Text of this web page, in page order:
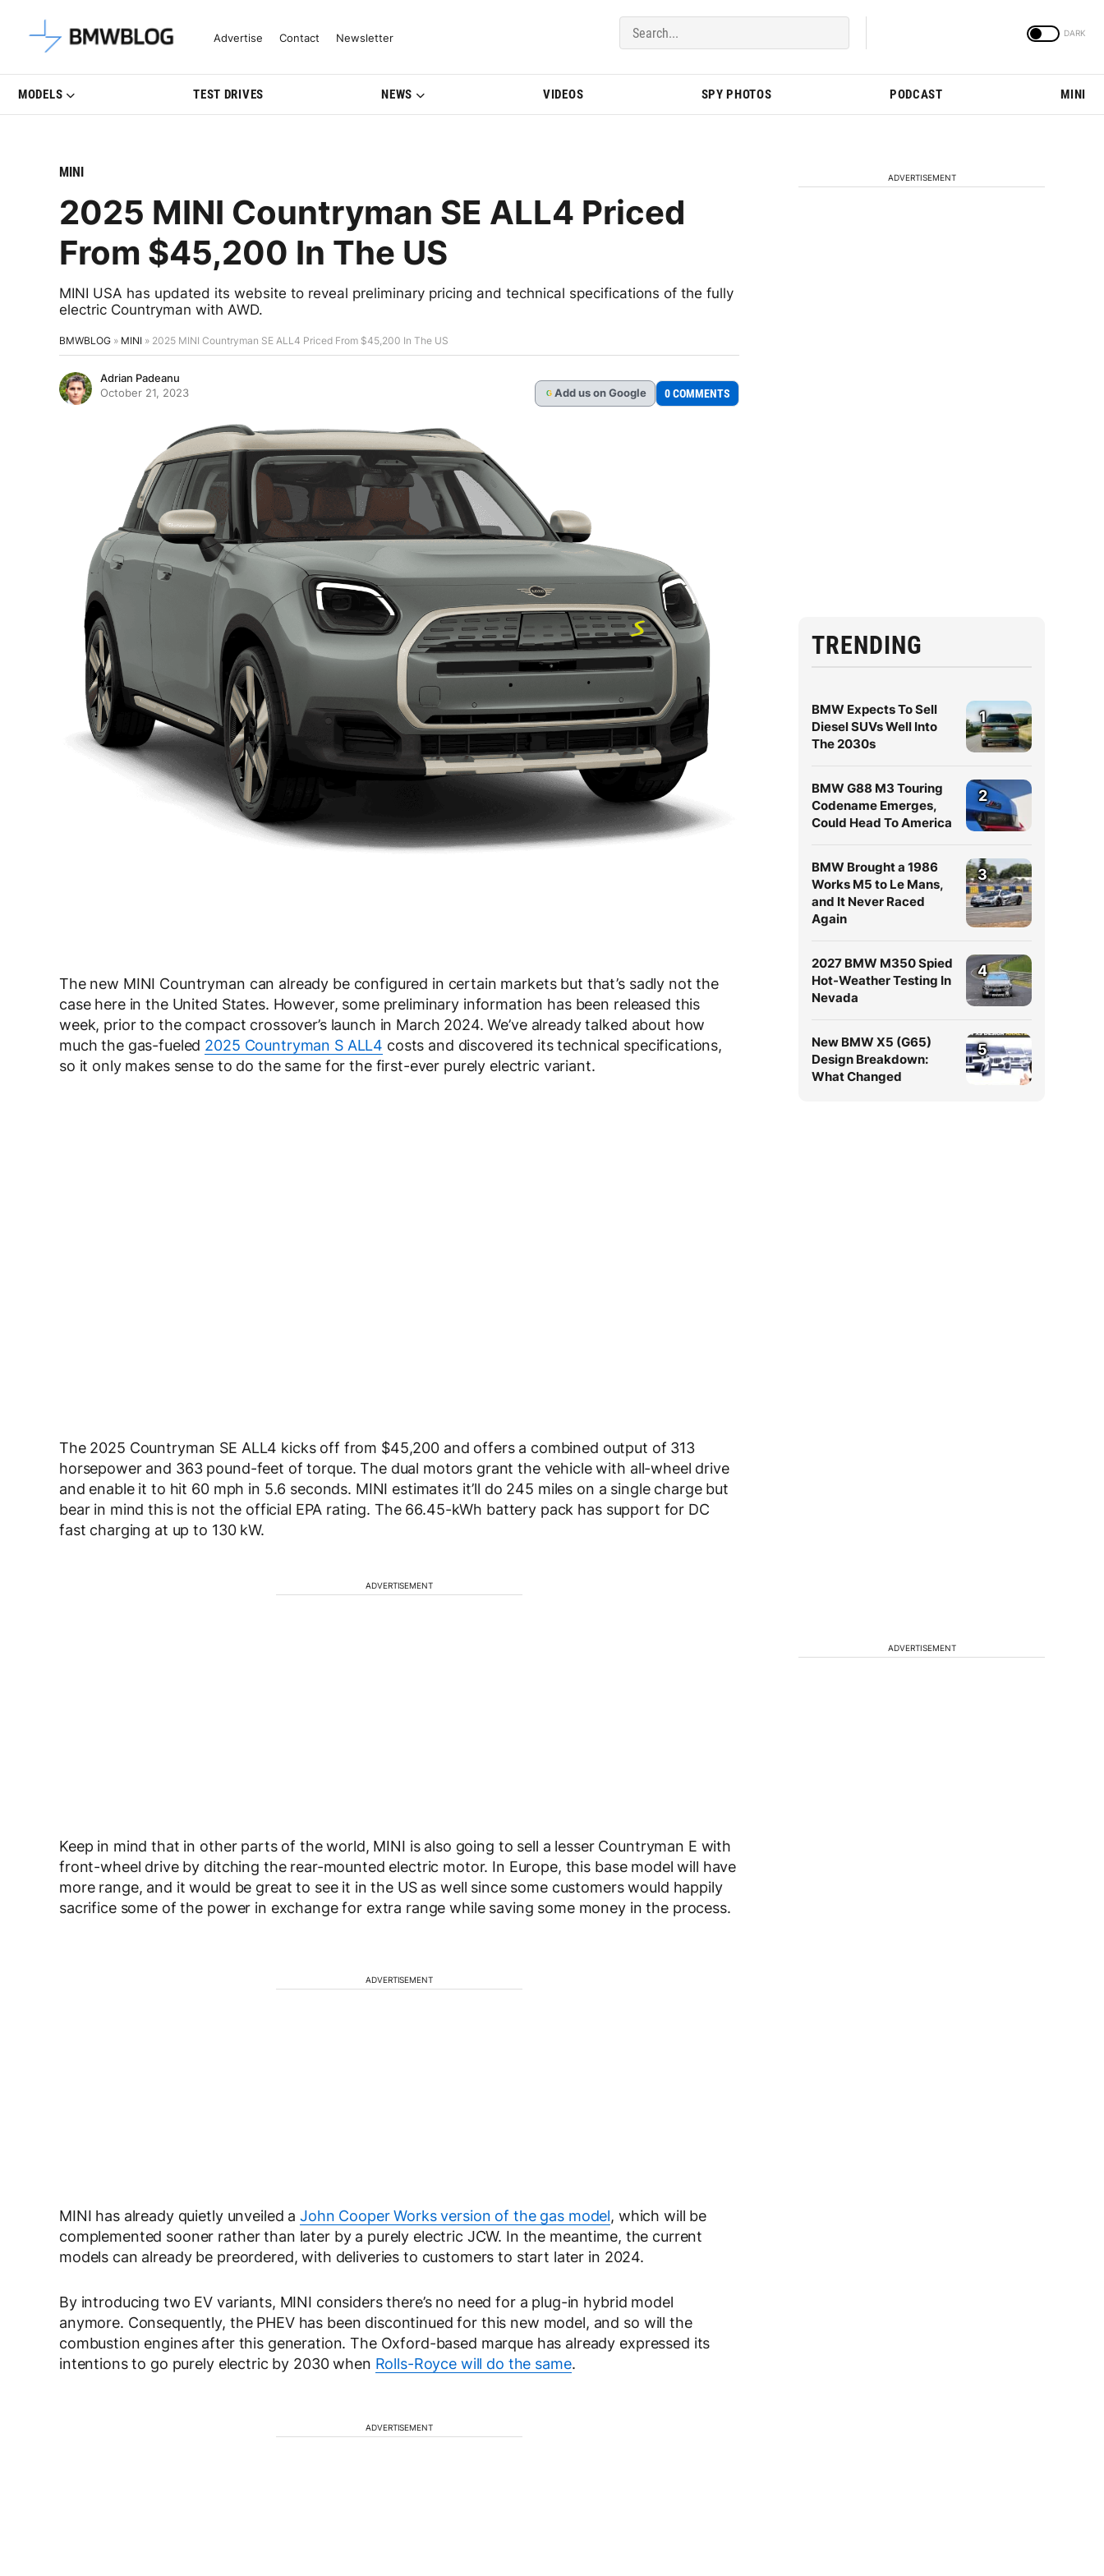
Latest BMW News, Reviews & Model Updates | BMWBLOG
Advertise Contact Newsletter
MODELS TEST DRIVES NEWS VIDEOS SPY PHOTOS PODCAST MINI
MINI
2025 MINI Countryman SE ALL4 Priced
From $45,200 In The US
MINI USA has updated its website to reveal preliminary pricing and technical specifications of the fully
electric Countryman with AWD.
BMWBLOG » MINI » 2025 MINI Countryman SE ALL4 Priced From $45,200 In The US
Adrian Padeanu
October 21, 2023
G Add us on Google 0 COMMENTS
The new MINI Countryman can already be configured in certain markets but that’s sadly not the
case here in the United States. However, some preliminary information has been released this
week, prior to the compact crossover’s launch in March 2024. We’ve already talked about how
much the gas-fueled 2025 Countryman S ALL4 costs and discovered its technical specifications,
so it only makes sense to do the same for the first-ever purely electric variant.
The 2025 Countryman SE ALL4 kicks off from $45,200 and offers a combined output of 313
horsepower and 363 pound-feet of torque. The dual motors grant the vehicle with all-wheel drive
and enable it to hit 60 mph in 5.6 seconds. MINI estimates it’ll do 245 miles on a single charge but
bear in mind this is not the official EPA rating. The 66.45-kWh battery pack has support for DC
fast charging at up to 130 kW.
ADVERTISEMENT
Keep in mind that in other parts of the world, MINI is also going to sell a lesser Countryman E with
front-wheel drive by ditching the rear-mounted electric motor. In Europe, this base model will have
more range, and it would be great to see it in the US as well since some customers would happily
sacrifice some of the power in exchange for extra range while saving some money in the process.
ADVERTISEMENT
MINI has already quietly unveiled a John Cooper Works version of the gas model, which will be
complemented sooner rather than later by a purely electric JCW. In the meantime, the current
models can already be preordered, with deliveries to customers to start later in 2024.
By introducing two EV variants, MINI considers there’s no need for a plug-in hybrid model
anymore. Consequently, the PHEV has been discontinued for this new model, and so will the
combustion engines after this generation. The Oxford-based marque has already expressed its
intentions to go purely electric by 2030 when Rolls-Royce will do the same.
ADVERTISEMENT
ADVERTISEMENT
TRENDING
BMW Expects To Sell
Diesel SUVs Well Into
The 2030s
1
BMW G88 M3 Touring
Codename Emerges,
Could Head To America
2
BMW Brought a 1986
Works M5 to Le Mans,
and It Never Raced
Again
3
2027 BMW M350 Spied
Hot-Weather Testing In
Nevada
4
New BMW X5 (G65)
Design Breakdown:
What Changed
5
ADVERTISEMENT